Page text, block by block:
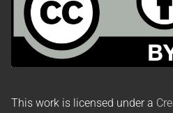
This work is licensed under a